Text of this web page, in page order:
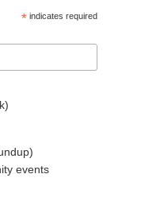
* indicates required
events